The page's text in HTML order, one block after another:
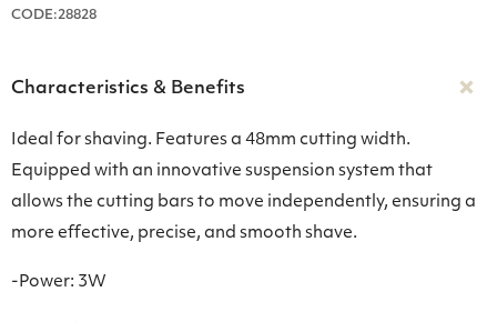
CODE:28828
Characteristics & Benefits
Ideal for shaving. Features a 48mm cutting width.
Equipped with an innovative suspension system that
allows the cutting bars to move independently, ensuring a
more effective, precise, and smooth shave.
-Power: 3W